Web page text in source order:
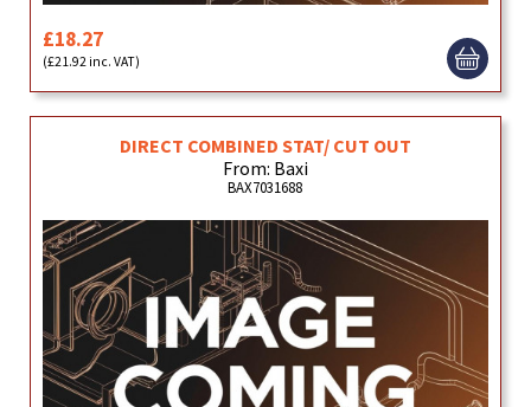
£18.27
(£21.92 inc. VAT)
DIRECT COMBINED STAT/ CUT OUT
From: Baxi
BAX7031688